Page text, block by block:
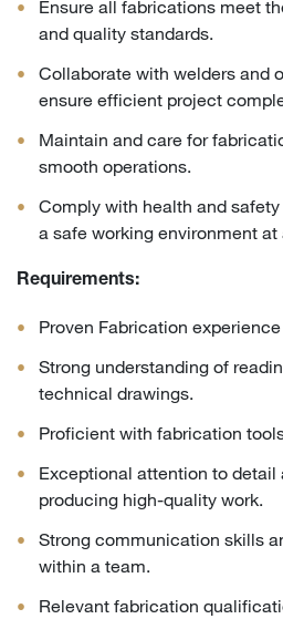
Ensure all fabrications meet
and quality standards.
Collaborate with welders and
ensure efficient project
Maintain and care for
smooth operations.
Comply with health and
a safe working environment at
Requirements:
Proven Fabrication
Strong understanding of
technical drawings.
Proficient with fabrication
Exceptional attention to
producing high-quality work.
Strong communication skills
within a team.
Relevant fabrication